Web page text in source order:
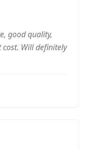
good quality,
Will definitely